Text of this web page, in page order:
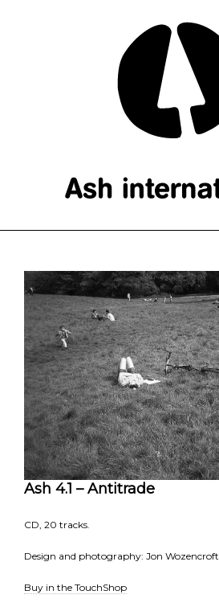
Ash 4.1 – Antitrade
CD, 20 tracks.
Design and photography: Jon Wozencroft.
Buy in the TouchShop